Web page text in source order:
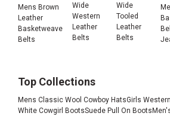
Mens Brown
Leather
Basketweave
Belts
Wide
Western
Leather
Belts
Wide
Tooled
Leather
Belts
Top Collections
Mens Classic Wool Cowboy HatsGirls
White Cowgirl BootsSuede Pull On Boots